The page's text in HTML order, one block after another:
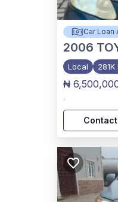
Car Loan
2006
Local 281K
₦
,